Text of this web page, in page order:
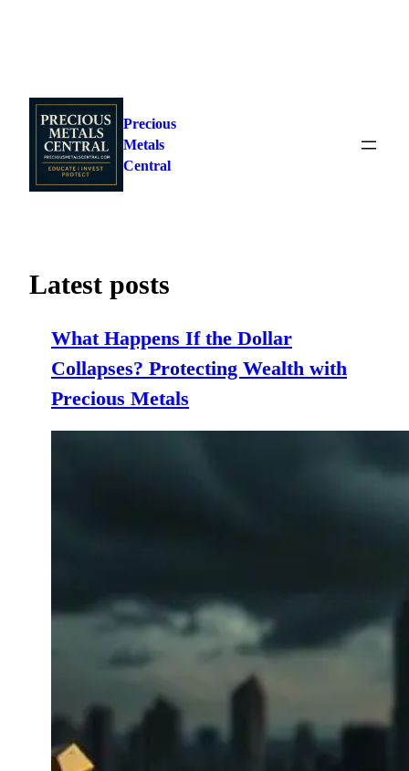
content
Precious
Metals
Central
Latest posts
What Happens If the Dollar
Collapses? Protecting Wealth with
Precious Metals